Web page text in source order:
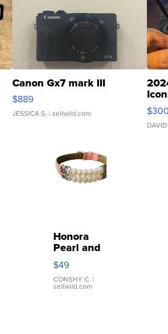
Canon Gx7 mark III
$889
JESSICA S. | sellwild.com $300
Honora
Pearl and
Pink
Leather
Bracelet
Adjustable
$49
CONSHY C. |
sellwild.com